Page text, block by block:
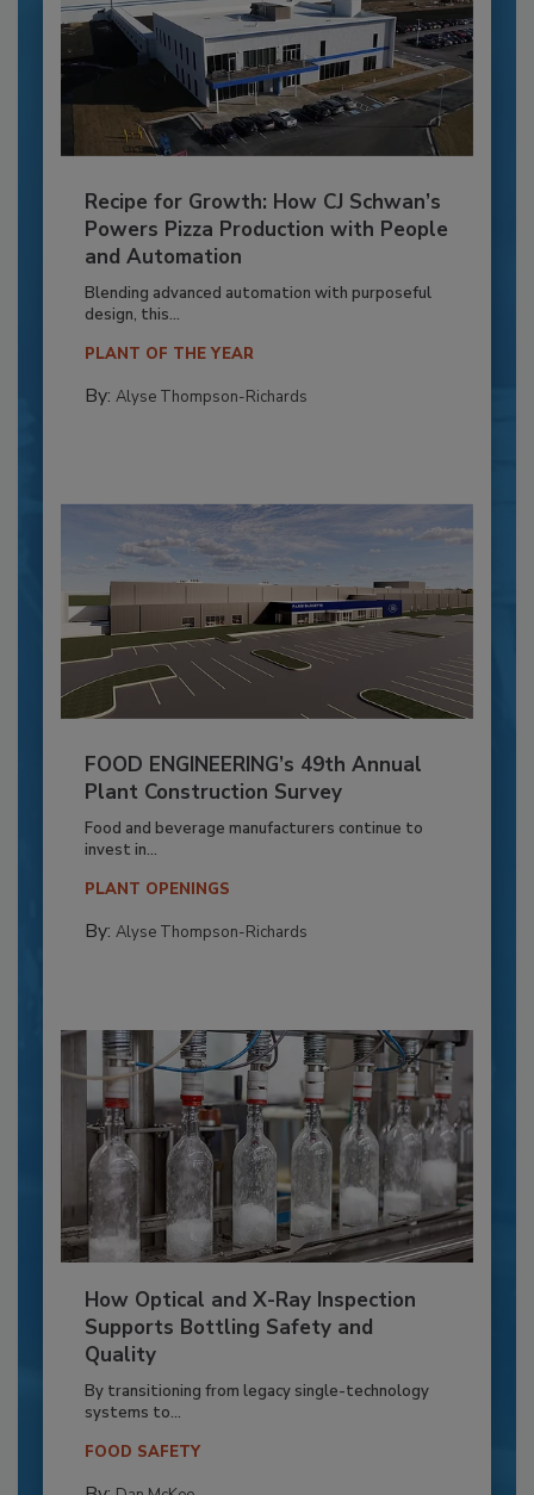
Recipe for Growth: How CJ Schwan’s
Powers Pizza Production with People
and Automation
Blending advanced automation with purposeful
design, this...
PLANT OF THE YEAR
By: Alyse Thompson-Richards
FOOD ENGINEERING’s 49th Annual
Plant Construction Survey
Food and beverage manufacturers continue to
invest in...
PLANT OPENINGS
By: Alyse Thompson-Richards
How Optical and X-Ray Inspection
Supports Bottling Safety and
Quality
By transitioning from legacy single-technology
systems to...
FOOD SAFETY